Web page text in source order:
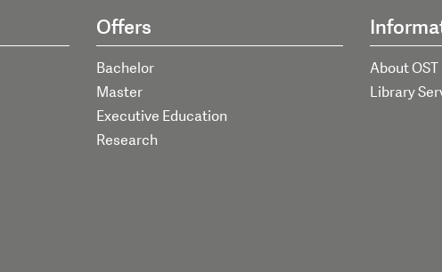
Offers
Bachelor
Master
Executive Education
Research
About OST
Library